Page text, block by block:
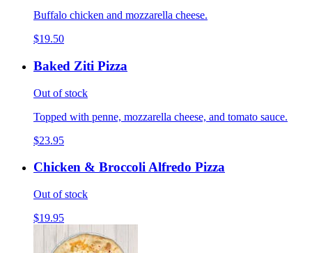
Buffalo chicken and mozzarella cheese.
$19.50
Baked Ziti Pizza
Out of stock
Topped with penne, mozzarella cheese, and tomato sauce.
$23.95
Chicken & Broccoli Alfredo Pizza
Out of stock
$19.95